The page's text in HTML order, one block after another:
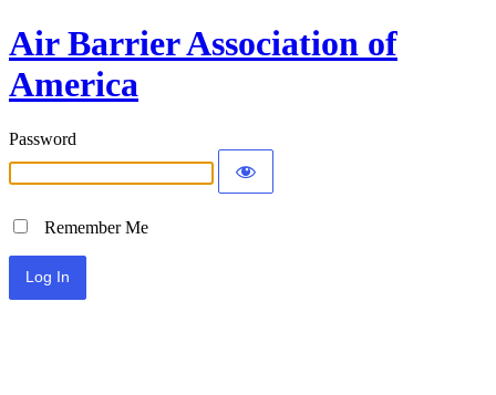
Air Barrier Association of
America
Password
Remember Me